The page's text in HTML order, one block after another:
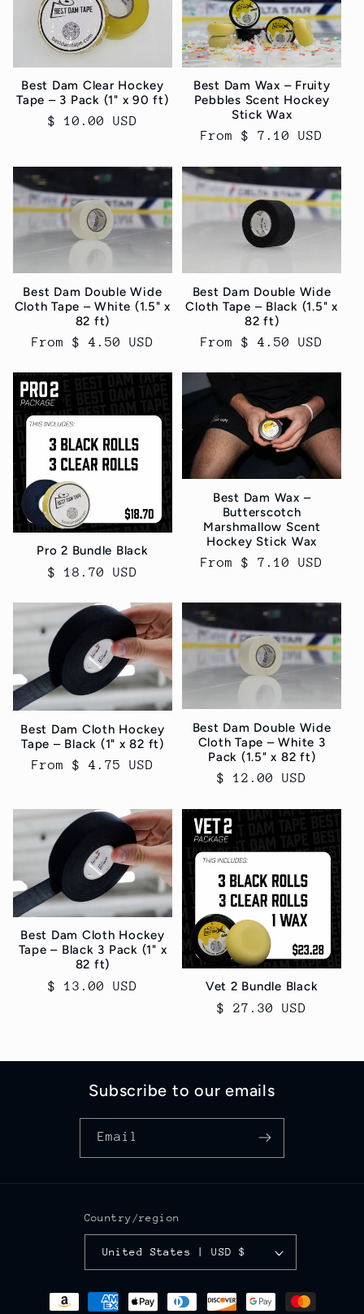
Best Dam Clear Hockey
Tape – 3 Pack (1" x 90 ft)
Regular
$ 10.00 USD
Best Dam Wax – Fruity
Pebbles Scent Hockey
Stick Wax
Regular
From $ 7.10 USD
Best Dam Double Wide
Cloth Tape – White (1.5" x
82 ft)
Regular
From $ 4.50 USD
Best Dam Double Wide
Cloth Tape – Black (1.5" x
82 ft)
Regular
From $ 4.50 USD
Pro 2 Bundle Black
Regular
$ 18.70 USD
Best Dam Wax –
Butterscotch
Marshmallow Scent
Hockey Stick Wax
Regular
From $ 7.10 USD
Best Dam Cloth Hockey
Tape – Black (1" x 82 ft)
Regular
From $ 4.75 USD
Best Dam Double Wide
Cloth Tape – White 3
Pack (1.5" x 82 ft)
Regular
$ 12.00 USD
Best Dam Cloth Hockey
Tape – Black 3 Pack (1" x
82 ft)
Regular
$ 13.00 USD
Vet 2 Bundle Black
Regular
$ 27.30 USD
Subscribe to our emails
Email
Country/region
United States | USD $
Payment